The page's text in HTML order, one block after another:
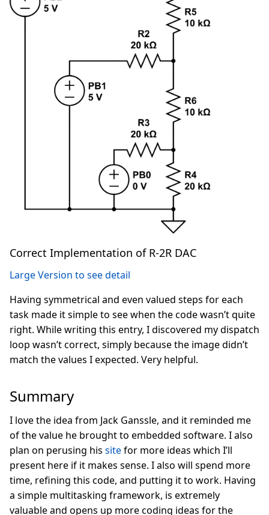
Correct Implementation of R-2R DAC
Large Version to see detail
Having symmetrical and even valued steps for each
task made it simple to see when the code wasn’t quite
right. While writing this entry, I discovered my dispatch
loop wasn’t correct, simply because the image didn’t
match the values I expected. Very helpful.
Summary
I love the idea from Jack Ganssle, and it reminded me
of the value he brought to embedded software. I also
plan on perusing his sitefor more ideas which I’ll
present here if it makes sense. I also will spend more
time, refining this code, and putting it to work. Having
a simple multitasking framework, is extremely
valuable and opens up more coding ideas for the